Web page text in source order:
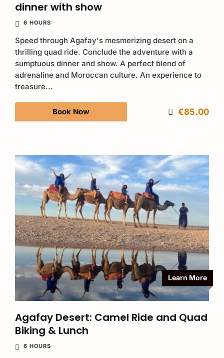
dinner with show
6 HOURS
Speed through Agafay's mesmerizing desert on a
thrilling quad ride. Conclude the adventure with a
sumptuous dinner and show. A perfect blend of
adrenaline and Moroccan culture. An experience to
treasure...
Book Now €85.00
Learn More
Agafay Desert: Camel Ride and Quad
Biking & Lunch
6 HOURS